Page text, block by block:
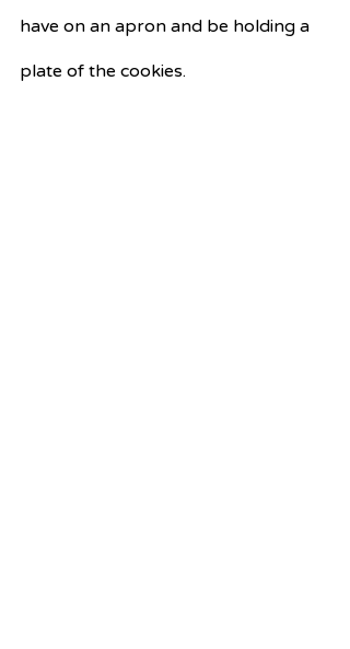
have on an apron and be holding a
plate of the cookies.